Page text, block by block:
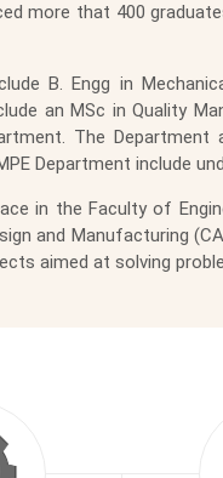
more that 400
B. Engg in
an MSc in Quality
The
Department include
in the Faculty of
and Manufacturing
aimed at solving